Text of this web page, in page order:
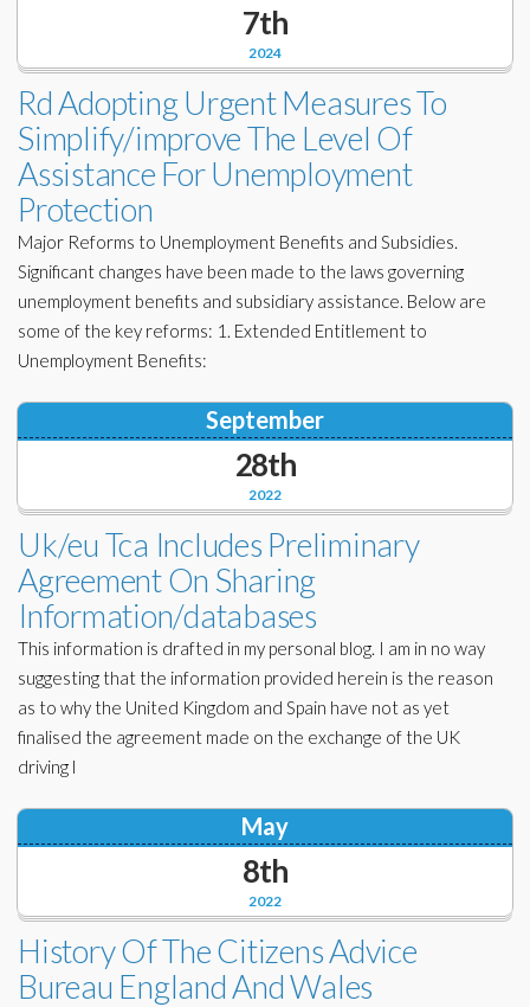
2024
7th
Rd Adopting Urgent Measures To
Simplify/improve The Level Of
Assistance For Unemployment
Protection
Major Reforms to Unemployment Benefits and Subsidies.
Significant changes have been made to the laws governing
unemployment benefits and subsidiary assistance. Below are
some of the key reforms: 1. Extended Entitlement to
Unemployment Benefits:
2022
September
28th
Uk/eu Tca Includes Preliminary
Agreement On Sharing
Information/databases
This information is drafted in my personal blog. I am in no way
suggesting that the information provided herein is the reason
as to why the United Kingdom and Spain have not as yet
finalised the agreement made on the exchange of the UK
driving l
2022
May
8th
History Of The Citizens Advice
Bureau England And Wales